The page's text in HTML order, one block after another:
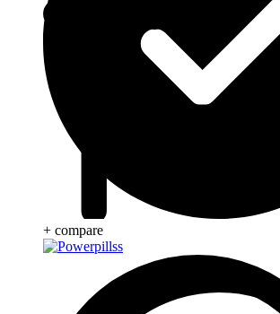
+ compare